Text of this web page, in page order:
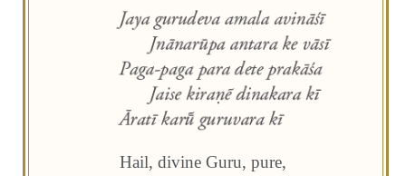
Hail, divine Guru, pure,